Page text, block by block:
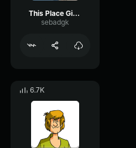
This Place Gives Me Goosebumbs
sebadgk
6.7K